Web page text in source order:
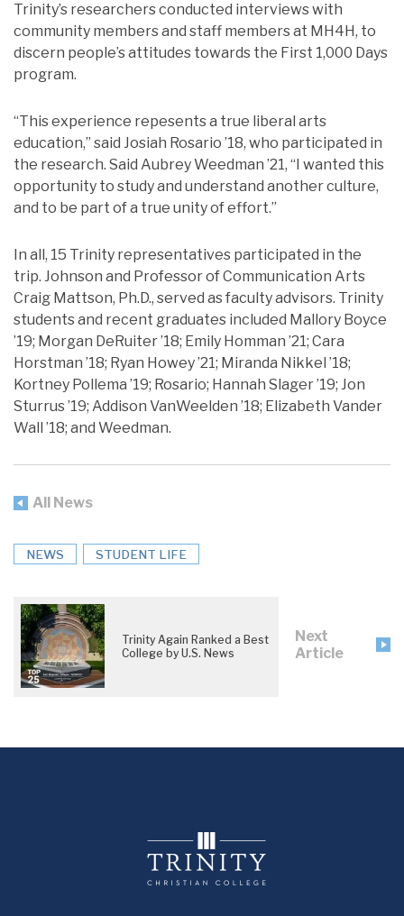
Trinity’s researchers conducted interviews with
community members and staff members at MH4H, to
discern people’s attitudes towards the First 1,000 Days
program.
“This experience repesents a true liberal arts
education,” said Josiah Rosario ’18, who participated in
the research. Said Aubrey Weedman ’21, “I wanted this
opportunity to study and understand another culture,
and to be part of a true unity of effort.”
In all, 15 Trinity representatives participated in the
trip. Johnson and Professor of Communication Arts
Craig Mattson, Ph.D., served as faculty advisors. Trinity
students and recent graduates included Mallory Boyce
’19; Morgan DeRuiter ’18; Emily Homman ’21; Cara
Horstman ’18; Ryan Howey ’21; Miranda Nikkel ’18;
Kortney Pollema ’19; Rosario; Hannah Slager ’19; Jon
Sturrus ’19; Addison VanWeelden ’18; Elizabeth Vander
Wall ’18; and Weedman.
All News
NEWS STUDENT LIFE
Trinity Again Ranked a Best
College by U.S. News
Next
Article